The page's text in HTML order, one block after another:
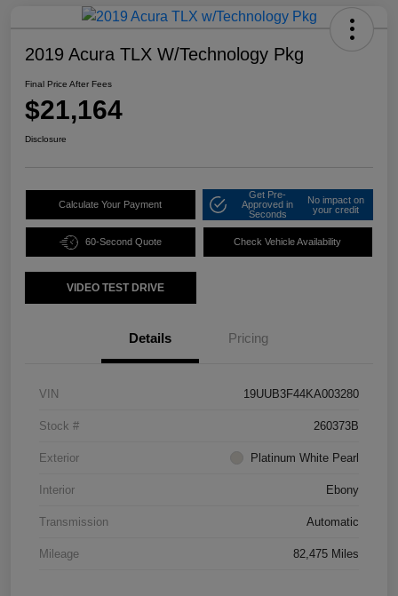
2019 Acura TLX W/Technology Pkg
Final Price After Fees
$21,164
Disclosure
Calculate Your Payment
Get Pre-
Approved in
Seconds
No impact on
your credit
60-Second Quote Check Vehicle Availability
VIDEO TEST DRIVE
Details Pricing
VIN 19UUB3F44KA003280
Stock # 260373B
Exterior Platinum White Pearl
Interior Ebony
Transmission Automatic
Mileage 82,475 Miles